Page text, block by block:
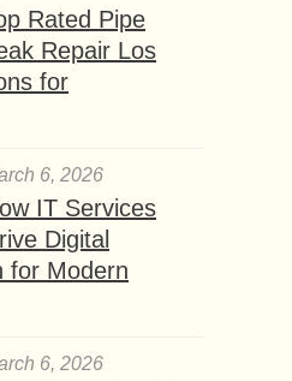
Rated Pipe
Repair Los
for
6, 2026
IT Services
Digital
for Modern
6, 2026